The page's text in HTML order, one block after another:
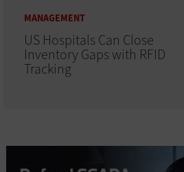
MANAGEMENT
US Hospitals Can Close
Inventory Gaps with RFID
Tracking